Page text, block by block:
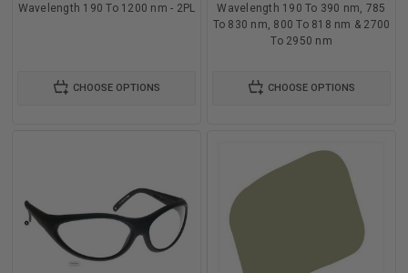
Wavelength 190 To 1200 nm - 2PL
CHOOSE OPTIONS
Wavelength 190 To 390 nm, 785
To 830 nm, 800 To 818 nm & 2700
To 2950 nm
CHOOSE OPTIONS